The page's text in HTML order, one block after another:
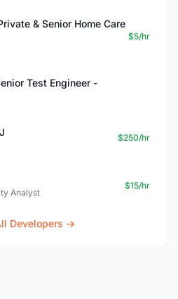
& Senior Home Care
$5/hr
Test Engineer -
$250/hr
Analyst
$15/hr
Developers →